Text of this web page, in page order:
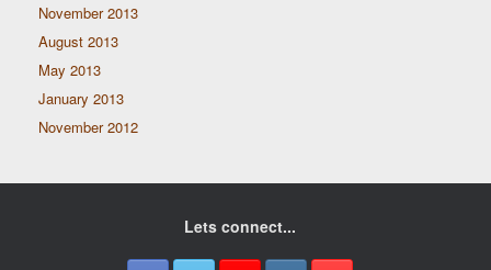
November 2013
August 2013
May 2013
January 2013
November 2012
Lets connect...